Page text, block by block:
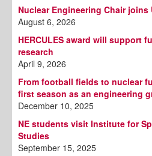
Nuclear Engineering Chair joins
August 6, 2026
HERCULES award will support
research
April 9, 2026
From football fields to nuclear
first season as an engineering
December 10, 2025
NE students visit Institute for
Studies
September 15, 2025